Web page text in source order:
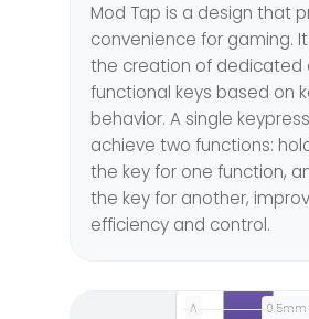
Mod Tap is a design that
convenience for gaming.
the creation of dedicated
functional keys based on
behavior. A single
achieve two functions:
the key for one function,
the key for another,
efficiency and control.
A 0.5mm